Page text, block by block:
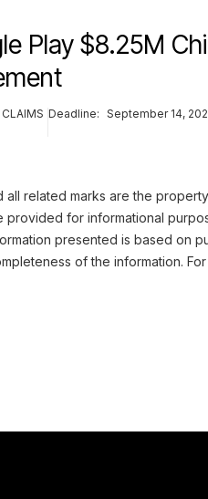
Play $8.25M
Deadline: September 14,
related marks are the
provided for informational
presented is based on
of the information.